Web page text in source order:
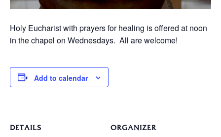
Holy Eucharist with prayers for healing is offered at noon
in the chapel on Wednesdays. All are welcome!
Add to calendar
DETAILS ORGANIZER